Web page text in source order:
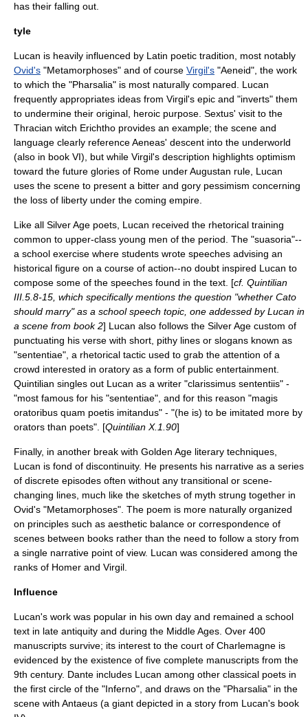
has their falling out.
tyle
Lucan is heavily influenced by Latin poetic tradition, most notably
Ovid's "Metamorphoses" and of course Virgil's "Aeneid", the work
to which the "Pharsalia" is most naturally compared. Lucan
frequently appropriates ideas from Virgil's epic and "inverts" them
to undermine their original, heroic purpose. Sextus' visit to the
Thracian witch Erichtho provides an example; the scene and
language clearly reference Aeneas' descent into the underworld
(also in book VI), but while Virgil's description highlights optimism
toward the future glories of Rome under Augustan rule, Lucan
uses the scene to present a bitter and gory pessimism concerning
the loss of liberty under the coming empire.
Like all Silver Age poets, Lucan received the rhetorical training
common to upper-class young men of the period. The "suasoria"--
a school exercise where students wrote speeches advising an
historical figure on a course of action--no doubt inspired Lucan to
compose some of the speeches found in the text. [cf. Quintilian
III.5.8-15, which specifically mentions the question "whether Cato
should marry" as a school speech topic, one addessed by Lucan in
a scene from book 2] Lucan also follows the Silver Age custom of
punctuating his verse with short, pithy lines or slogans known as
"sententiae", a rhetorical tactic used to grab the attention of a
crowd interested in oratory as a form of public entertainment.
Quintilian singles out Lucan as a writer "clarissimus sententiis" -
"most famous for his "sententiae", and for this reason "magis
oratoribus quam poetis imitandus" - "(he is) to be imitated more by
orators than poets". [Quintilian X.1.90]
Finally, in another break with Golden Age literary techniques,
Lucan is fond of discontinuity. He presents his narrative as a series
of discrete episodes often without any transitional or scene-
changing lines, much like the sketches of myth strung together in
Ovid's "Metamorphoses". The poem is more naturally organized
on principles such as aesthetic balance or correspondence of
scenes between books rather than the need to follow a story from
a single narrative point of view. Lucan was considered among the
ranks of Homer and Virgil.
Influence
Lucan's work was popular in his own day and remained a school
text in late antiquity and during the Middle Ages. Over 400
manuscripts survive; its interest to the court of Charlemagne is
evidenced by the existence of five complete manuscripts from the
9th century. Dante includes Lucan among other classical poets in
the first circle of the "Inferno", and draws on the "Pharsalia" in the
scene with Antaeus (a giant depicted in a story from Lucan's book